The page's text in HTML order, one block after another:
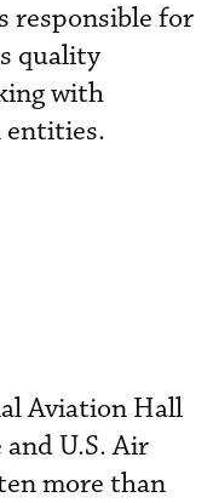
responsible for
quality
with
entities.
Aviation Hall
U.S. Air
more than